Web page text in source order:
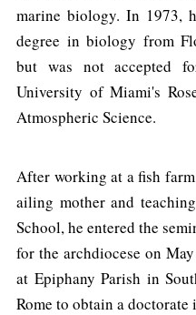
marine biology. In 1973,
degree in biology from
but was not accepted
University of Miami's
Atmospheric Science.
After working at a fish
ailing mother and
School, he entered the
for the archdiocese on
at Epiphany Parish in
Rome to obtain a